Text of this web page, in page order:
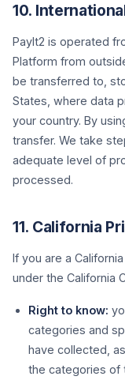
10.
PayIt2 is operated
Platform from
be transferred to,
States, where data
your country. By
transfer. We take
adequate level of
processed.
11. California
If you are a
under the California
Right to know:
categories and
have collected,
the categories of